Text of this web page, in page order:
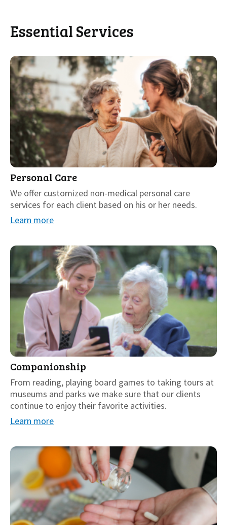
Essential Services
Personal Care
We offer customized non-medical personal care
services for each client based on his or her needs.
Learn more
Companionship
From reading, playing board games to taking tours at
museums and parks we make sure that our clients
continue to enjoy their favorite activities.
Learn more